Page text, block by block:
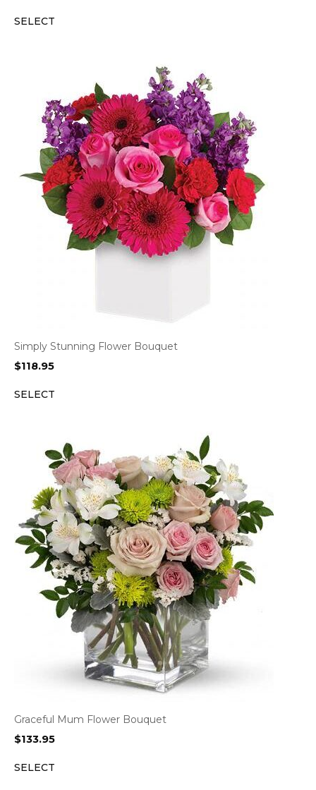
SELECT
Simply Stunning Flower Bouquet
$118.95
SELECT
Graceful Mum Flower Bouquet
$133.95
SELECT